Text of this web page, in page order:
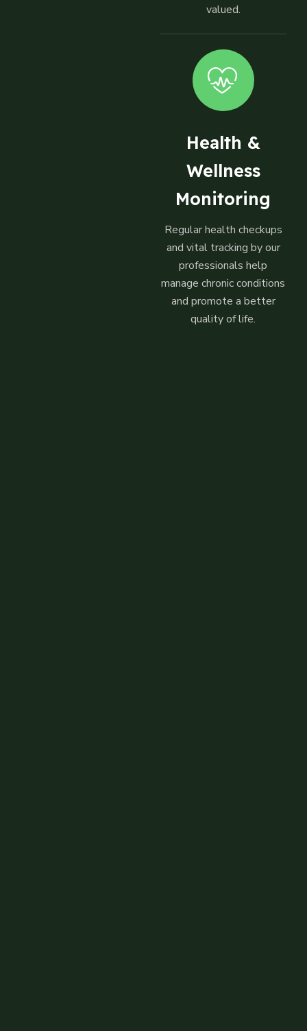
valued.
Health &
Wellness
Monitoring
Regular health checkups
and vital tracking by our
professionals help
manage chronic conditions
and promote a better
quality of life.